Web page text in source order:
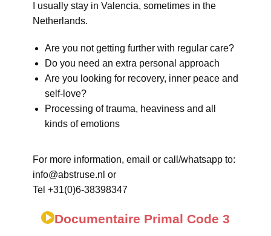
I usually stay in Valencia, sometimes in the
Netherlands.
Are you not getting further with regular care?
Do you need an extra personal approach
Are you looking for recovery, inner peace and
self-love?
Processing of trauma, heaviness and all
kinds of emotions
For more information, email or call/whatsapp to:
info@abstruse.nl or
Tel +31(0)6-38398347
Documentaire Primal Code 3